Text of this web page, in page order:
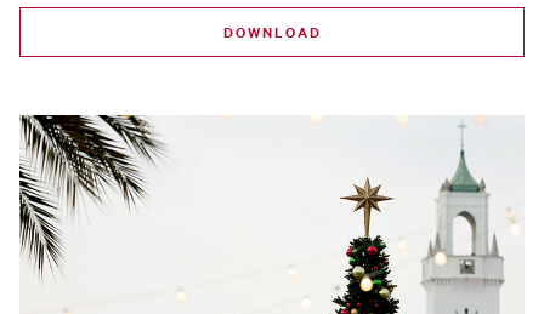
DOWNLOAD